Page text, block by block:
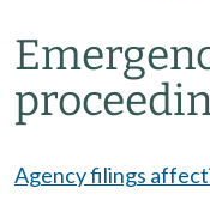
Agency filings